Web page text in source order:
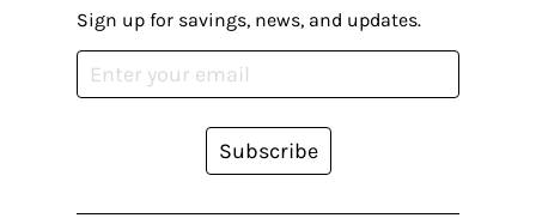
Sign up for savings, news, and updates.
Subscribe